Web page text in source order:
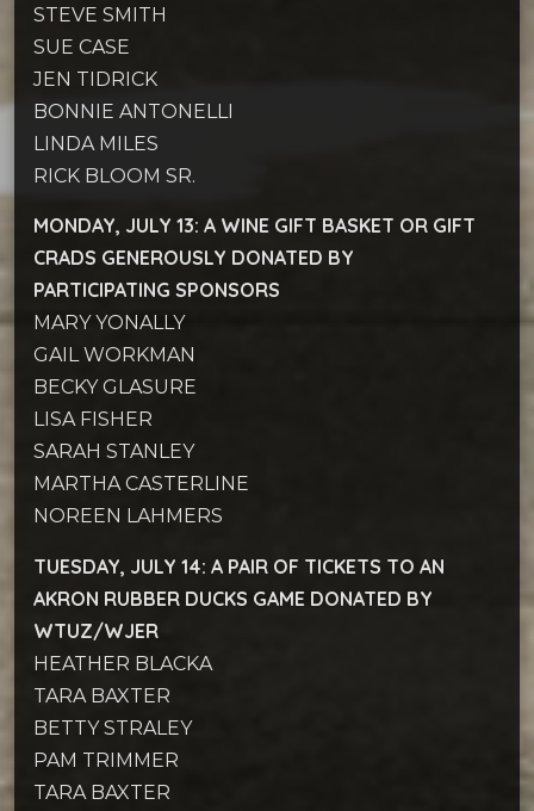
STEVE SMITH
SUE CASE
JEN TIDRICK
BONNIE ANTONELLI
LINDA MILES
RICK BLOOM SR.
MONDAY, JULY 13: A WINE GIFT BASKET OR GIFT
CRADS GENEROUSLY DONATED BY
PARTICIPATING SPONSORS
MARY YONALLY­
GAIL WORKMAN
BECKY GLASURE
LISA FISHER
SARAH STANLEY
MARTHA CASTERLINE
NOREEN LAHMERS
TUESDAY, JULY 14: A PAIR OF TICKETS TO AN
AKRON RUBBER DUCKS GAME DONATED BY
WTUZ/WJER
HEATHER BLACKA
TARA BAXTER
BETTY STRALEY
PAM TRIMMER
TARA BAXTER